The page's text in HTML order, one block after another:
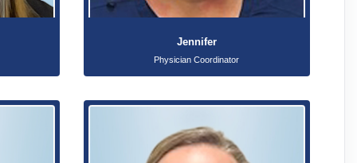
Jennifer
Physician Coordinator